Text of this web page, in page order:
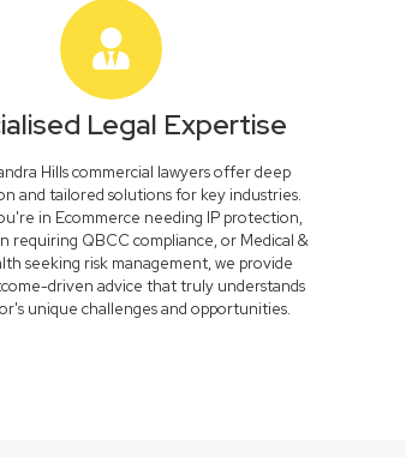
Legal Expertise
Hills commercial lawyers offer deep
and tailored solutions for key industries.
in Ecommerce needing IP protection,
requiring QBCC compliance, or Medical &
seeking risk management, we provide
driven advice that truly understands
unique challenges and opportunities.